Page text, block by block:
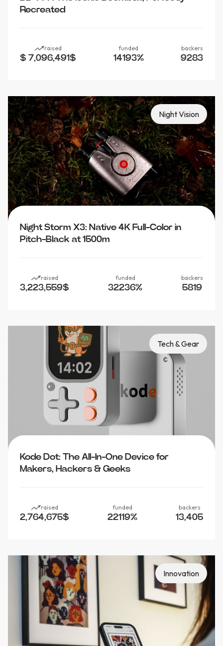
Recreated
raised
$ 7,096,491$
funded
14193%
backers
9283
Night Vision
Night Storm X3: Native 4K Full-Color in
Pitch-Black at 1500m
raised
3,223,559$
funded
32236%
backers
5819
Tech & Gear
Kode Dot: The All-In-One Device for
Makers, Hackers & Geeks
raised
2,764,675$
funded
22119%
backers
13,405
Innovation